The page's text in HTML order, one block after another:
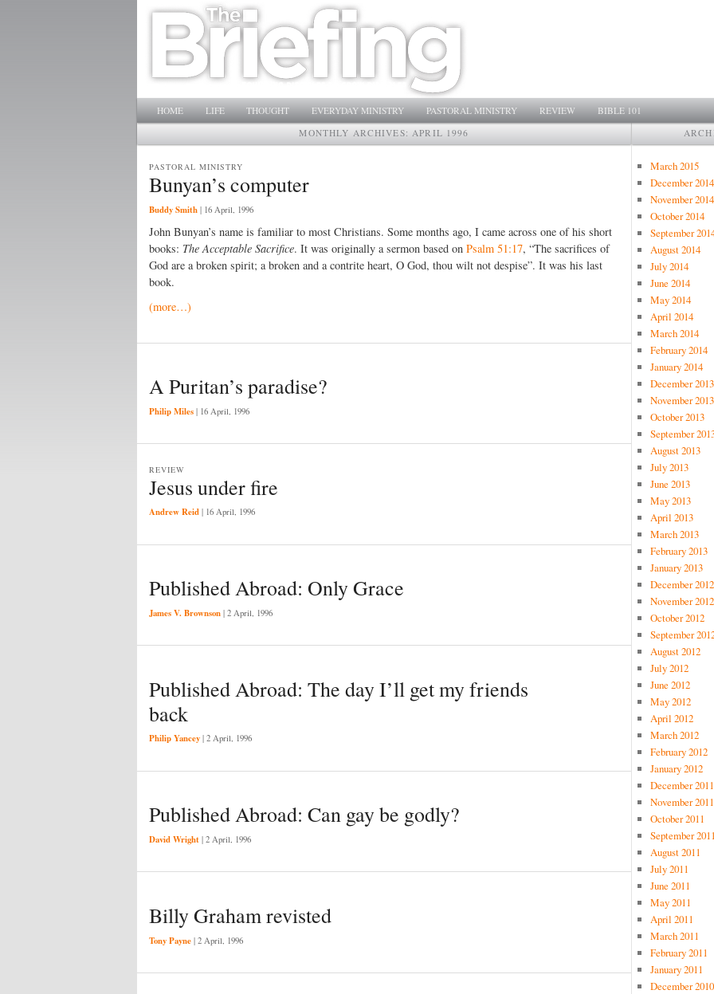
Main menu
SKIP TO PRIMARY CONTENT
SKIP TO SECONDARY CONTENT
HOME LIFE THOUGHT EVERYDAY MINISTRY PASTORAL MINISTRY REVIEW
BIBLE 101
MONTHLY ARCHIVES:APRIL 1996
Bunyan’s computer
PASTORAL MINISTRY
Buddy Smith | 16 April, 1996
John Bunyan’s name is familiar to most Christians. Some months ago, I came across one of his short
books: The Acceptable Sacrifice. It was originally a sermon based on Psalm 51:17, “The sacrifices of
God are a broken spirit; a broken and a contrite heart, O God, thou wilt not despise”. It was his last
book.
(more…)
A Puritan’s paradise?
Philip Miles | 16 April, 1996
Jesus under fire
REVIEW
Andrew Reid | 16 April, 1996
Published Abroad: Only Grace
James V. Brownson | 2 April, 1996
Published Abroad: The day I’ll get my friends
back
Philip Yancey | 2 April, 1996
Published Abroad: Can gay be godly?
David Wright | 2 April, 1996
Billy Graham revisted
Tony Payne | 2 April, 1996
March 2015
December 2014
November 2014
October 2014
September
August 2014
July 2014
June 2014
May 2014
April 2014
March 2014
February 2014
January 2014
December 2013
November 2013
October 2013
September
August 2013
July 2013
June 2013
May 2013
April 2013
March 2013
February 2013
January 2013
December 2012
November 2012
October 2012
September
August 2012
July 2012
June 2012
May 2012
April 2012
March 2012
February 2012
January 2012
December 2011
November 2011
October 2011
September
August 2011
July 2011
June 2011
May 2011
April 2011
March 2011
February 2011
January 2011
December 2010